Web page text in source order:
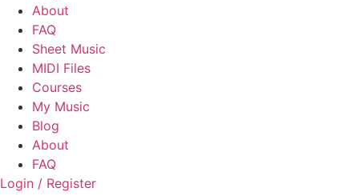
About
FAQ
Sheet Music
MIDI Files
Courses
My Music
Blog
About
FAQ
Login / Register